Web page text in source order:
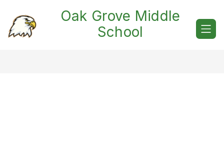
content
Oak Grove Middle
School